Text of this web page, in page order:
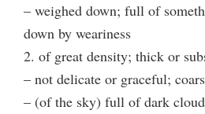
– weighed down; full of
down by weariness
2. of great density; thick or
– not delicate or graceful;
– (of the sky) full of dark